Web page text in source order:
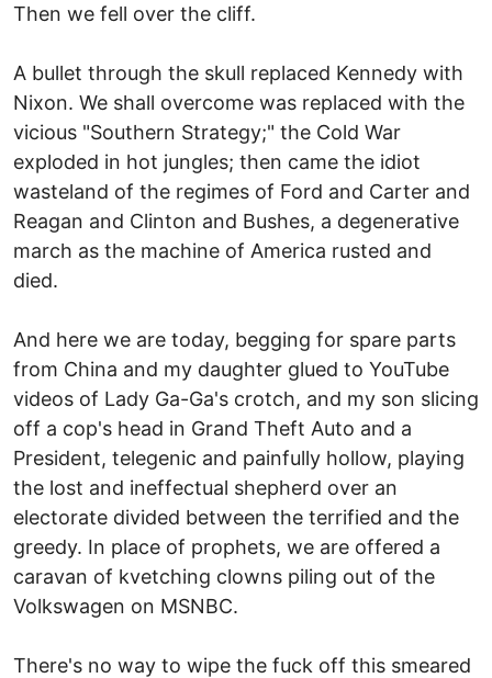
Then we fell over the cliff.
A bullet through the skull replaced Kennedy with
Nixon. We shall overcome was replaced with the
vicious "Southern Strategy;" the Cold War
exploded in hot jungles; then came the idiot
wasteland of the regimes of Ford and Carter and
Reagan and Clinton and Bushes, a degenerative
march as the machine of America rusted and
died.
And here we are today, begging for spare parts
from China and my daughter glued to YouTube
videos of Lady Ga-Ga's crotch, and my son slicing
off a cop's head in Grand Theft Auto and a
President, telegenic and painfully hollow, playing
the lost and ineffectual shepherd over an
electorate divided between the terrified and the
greedy. In place of prophets, we are offered a
caravan of kvetching clowns piling out of the
Volkswagen on MSNBC.
There's no way to wipe the fuck off this smeared